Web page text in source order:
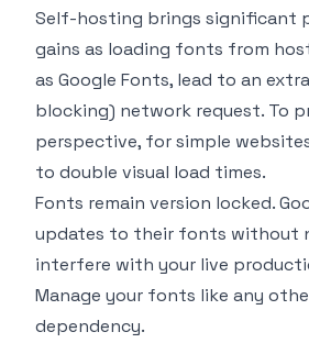
Self-hosting brings significant
gains as loading fonts from
as Google Fonts, lead to an
blocking) network request. To
perspective, for simple
to double visual load times.
Fonts remain version locked.
updates to their fonts without
interfere with your live
Manage your fonts like any
dependency.